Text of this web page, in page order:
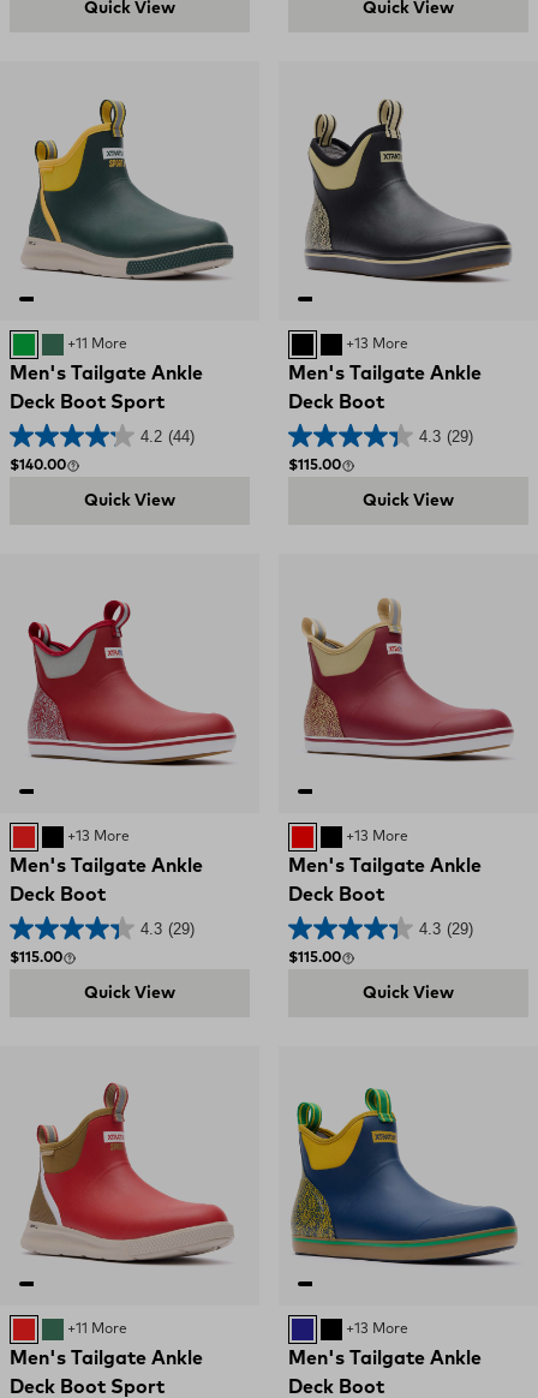
Quick View Quick View
Green and Yellow
GREEN
+11 More
Men's Tailgate Ankle
Deck Boot Sport
4.2 (44)
Regular price
$140.00
Quick View
BLACKBlack and Red
+13 More
Men's Tailgate Ankle
Deck Boot
4.3 (29)
Regular price
$115.00
Quick View
RED AND GREY
Black and Red
+13 More
Men's Tailgate Ankle
Deck Boot
4.3 (29)
Regular price
$115.00
Quick View
Black and Red
+13 More
Men's Tailgate Ankle
Deck Boot
4.3 (29)
Regular price
$115.00
Quick View
Red and Brown
GREEN
+11 More
Men's Tailgate Ankle
Deck Boot Sport
NAVY YELLOW
Black and Red
+13 More
Men's Tailgate Ankle
Deck Boot